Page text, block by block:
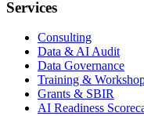
Services
Consulting
Data & AI Audit
Data Governance
Training &
Grants & SBIR
AI Readiness